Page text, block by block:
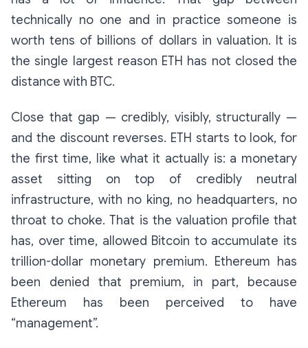
technically no one and in practice someone is
worth tens of billions of dollars in valuation. It is
the single largest reason ETH has not closed the
distance with BTC.
Close that gap — credibly, visibly, structurally —
and the discount reverses. ETH starts to look, for
the first time, like what it actually is: a monetary
asset sitting on top of credibly neutral
infrastructure, with no king, no headquarters, no
throat to choke. That is the valuation profile that
has, over time, allowed Bitcoin to accumulate its
trillion-dollar monetary premium. Ethereum has
been denied that premium, in part, because
Ethereum has been perceived to have
“management”.